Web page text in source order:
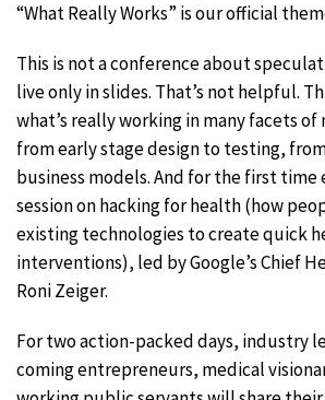
“What Really Works” is our official
This is not a conference about
live only in slides. That’s not helpful.
what’s really working in many facets
from early stage design to testing,
business models. And for the first time
session on hacking for health (how
existing technologies to create quick
interventions), led by Google’s Chief
Roni Zeiger.
For two action-packed days, industry
coming entrepreneurs, medical